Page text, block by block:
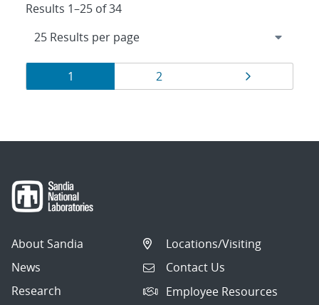
Results 1–25 of 34
Results
navigation
Page
1 Page
2
About Sandia
News
Research
Locations/Visiting
Contact Us
Employee Resources